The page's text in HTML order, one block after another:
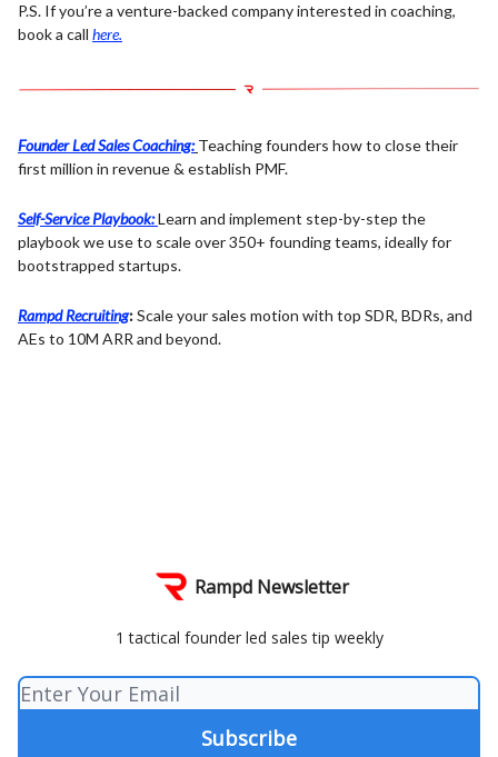
P.S. If you’re a venture-backed company interested in coaching,
book a call here.
Founder Led Sales Coaching: Teaching founders how to close their
first million in revenue & establish PMF.
Self-Service Playbook:Learn and implement step-by-step the
playbook we use to scale over 350+ founding teams, ideally for
bootstrapped startups.
Rampd Recruiting:Scale your sales motion with top SDR, BDRs, and
AEs to 10M ARR and beyond.
Rampd Newsletter
1 tactical founder led sales tip weekly